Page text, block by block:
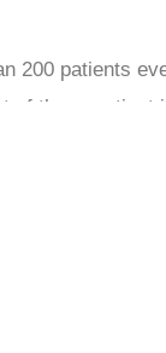
200 patients
these patient
states like
in our region
excellence